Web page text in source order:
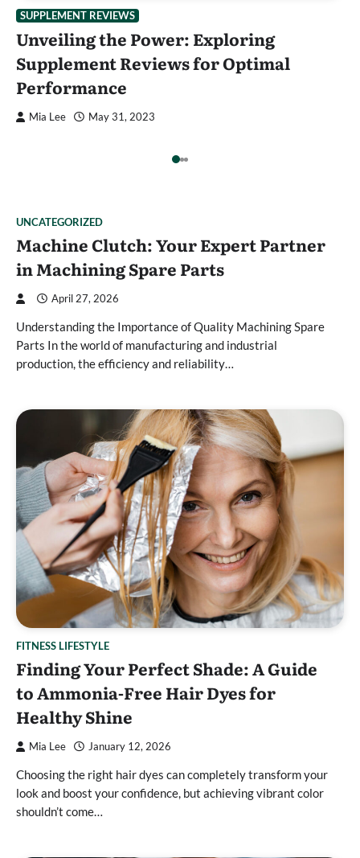
SUPPLEMENT REVIEWS
Unveiling the Power: Exploring
Supplement Reviews for Optimal
Performance
Mia Lee May 31, 2023
UNCATEGORIZED
Machine Clutch: Your Expert Partner
in Machining Spare Parts
April 27, 2026
Understanding the Importance of Quality Machining Spare
Parts In the world of manufacturing and industrial
production, the efficiency and reliability…
FITNESS LIFESTYLE
Finding Your Perfect Shade: A Guide
to Ammonia-Free Hair Dyes for
Healthy Shine
Mia Lee January 12, 2026
Choosing the right hair dyes can completely transform your
look and boost your confidence, but achieving vibrant color
shouldn’t come…